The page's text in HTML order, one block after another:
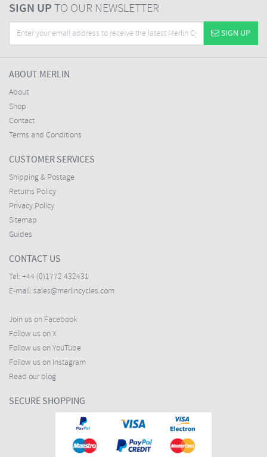
SIGN UPTO OUR NEWSLETTER
SIGN UP
ABOUT MERLIN
About
Shop
Contact
Terms and Conditions
CUSTOMER SERVICES
Shipping & Postage
Returns Policy
Privacy Policy
Sitemap
Guides
CONTACT US
Tel: +44 (0)1772 432431
E-mail: sales@merlincycles.com
Join us on Facebook
Follow us on X
Follow us on YouTube
Follow us on Instagram
Read our blog
SECURE SHOPPING